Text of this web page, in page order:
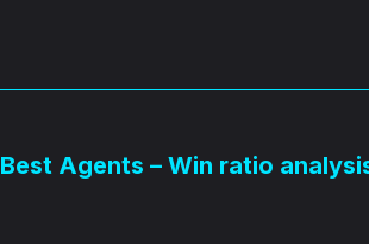
Best Agents – Win ratio